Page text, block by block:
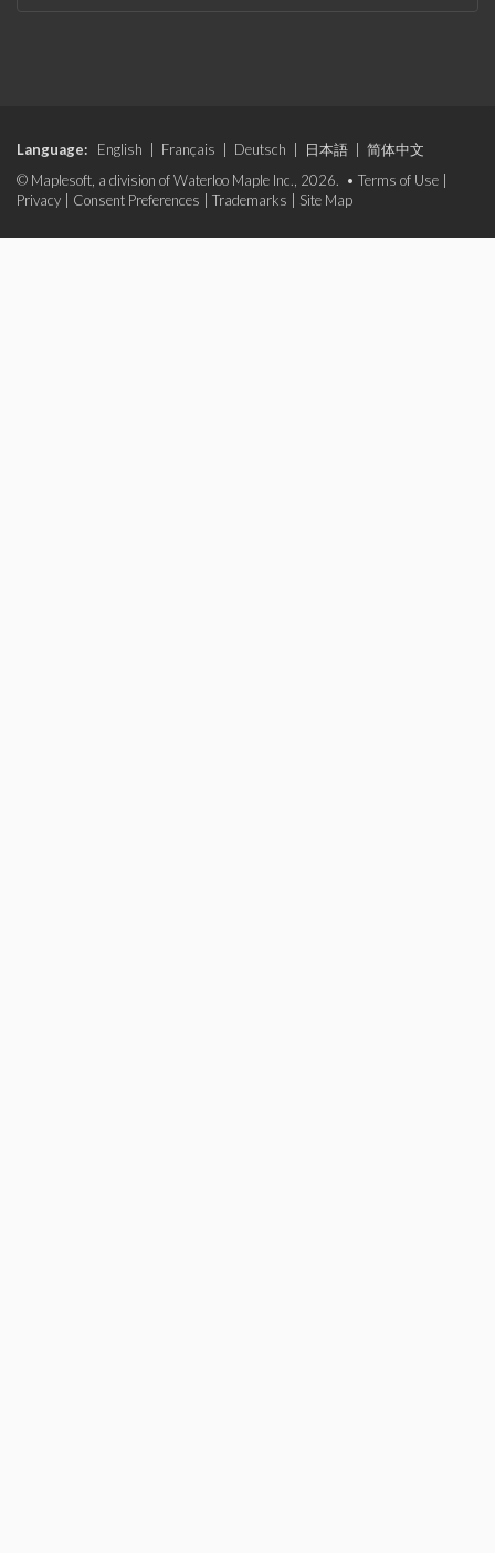
Language: English Français Deutsch 日本語
简体中文
© Maplesoft, a division of Waterloo Maple Inc., 2026. • Terms of Use
Privacy
Consent Preferences Trademarks Site Map